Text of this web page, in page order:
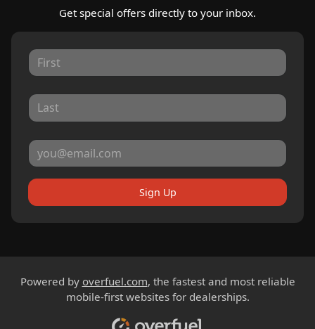
Get special offers directly to your inbox.
Sign Up
Powered by overfuel.com, the fastest and most reliable
mobile-first websites for dealerships.